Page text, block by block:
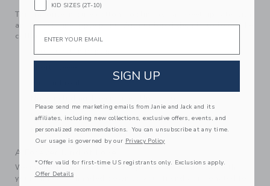
This favorite in pure cotton poplin gets a sweet update with
an allover pineapple print. With tailored details to love, like
collar point buttons.
Online Exclusive
Machine Washable; Imported
A Forever Kind of Love
We make clothes that last. Keepsakes that can stay with
your family, be handed down to your friends or donated for
KID SIZES (2T-10)
Email
SIGN UP
Please send me marketing emails from Janie and Jack and its
affiliates, including new collections, exclusive offers, events, and
personalized recommendations. You can unsubscribe at any time.
Our usage is governed by our Privacy Policy
*Offer valid for first-time US registrants only. Exclusions apply.
Offer Details